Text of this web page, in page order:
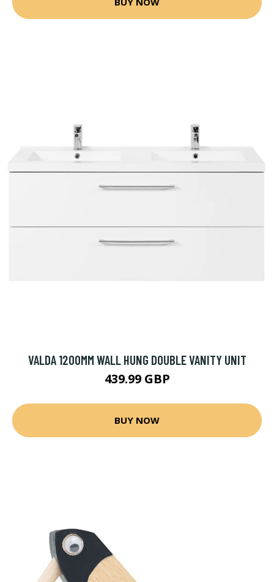
VALDA 1200MM WALL HUNG DOUBLE VANITY UNIT
439.99 GBP
BUY NOW